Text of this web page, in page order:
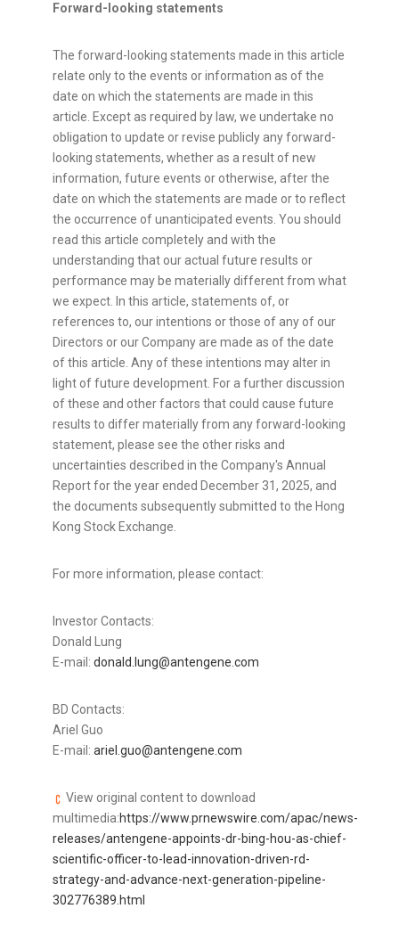
Forward-looking statements
The forward-looking statements made in this article
relate only to the events or information as of the
date on which the statements are made in this
article. Except as required by law, we undertake no
obligation to update or revise publicly any forward-
looking statements, whether as a result of new
information, future events or otherwise, after the
date on which the statements are made or to reflect
the occurrence of unanticipated events. You should
read this article completely and with the
understanding that our actual future results or
performance may be materially different from what
we expect. In this article, statements of, or
references to, our intentions or those of any of our
Directors or our Company are made as of the date
of this article. Any of these intentions may alter in
light of future development. For a further discussion
of these and other factors that could cause future
results to differ materially from any forward-looking
statement, please see the other risks and
uncertainties described in the Company's Annual
Report for the year ended December 31, 2025, and
the documents subsequently submitted to the Hong
Kong Stock Exchange.
For more information, please contact:
Investor Contacts:
Donald Lung
E-mail: donald.lung@antengene.com
BD Contacts:
Ariel Guo
E-mail: ariel.guo@antengene.com
View original content to download
multimedia:https://www.prnewswire.com/apac/news-
releases/antengene-appoints-dr-bing-hou-as-chief-
scientific-officer-to-lead-innovation-driven-rd-
strategy-and-advance-next-generation-pipeline-
302776389.html